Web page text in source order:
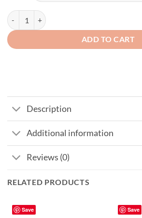
USA Flag Hat Eagle Embroidery Patriotic
ADD TO CART
Description
Additional information
Reviews (0)
RELATED PRODUCTS
Save Save